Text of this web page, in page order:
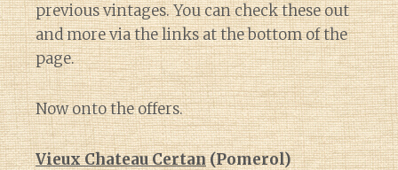
previous vintages. You can check these out
and more via the links at the bottom of the
page.
Now onto the offers.
Vieux Chateau Certan(Pomerol)